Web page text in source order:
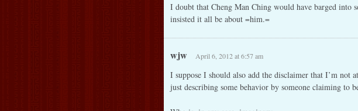
I doubt that Cheng Man Ching would have barged into
insisted it all be about =him.=
wjw April 6, 2012 at 6:57 am
I suppose I should also add the disclaimer that I’m not
just describing some behavior by someone claiming to